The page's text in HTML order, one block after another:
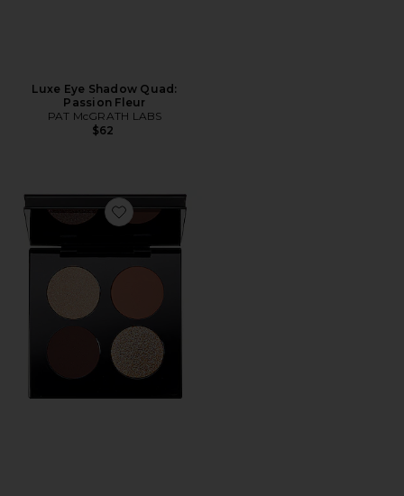
Luxe Eye Shadow Quad:
Passion Fleur
PAT McGRATH LABS
$62
Favorite Divine Bronze Luxe Quad: Venusian Sunrise